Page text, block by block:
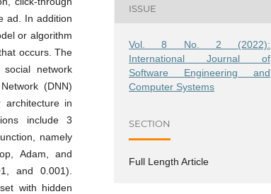
ad. In addition
or algorithm
occurs. The
network
(DNN)
in
include 3
namely
Adam, and
and 0.001).
with hidden
ISSUE
Vol. 8 No. 2 (2022):
International Journal of
Software Engineering and
Computer Systems
SECTION
Full Length Article